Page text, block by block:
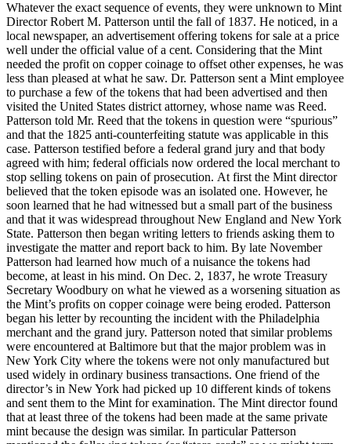
Whatever the exact sequence of events, they were unknown to Mint
Director Robert M. Patterson until the fall of 1837. He noticed, in a
local newspaper, an advertisement offering tokens for sale at a price
well under the official value of a cent. Considering that the Mint
needed the profit on copper coinage to offset other expenses, he was
less than pleased at what he saw. Dr. Patterson sent a Mint employee
to purchase a few of the tokens that had been advertised and then
visited the United States district attorney, whose name was Reed.
Patterson told Mr. Reed that the tokens in question were “spurious”
and that the 1825 anti-counterfeiting statute was applicable in this
case. Patterson testified before a federal grand jury and that body
agreed with him; federal officials now ordered the local merchant to
stop selling tokens on pain of prosecution. At first the Mint director
believed that the token episode was an isolated one. However, he
soon learned that he had witnessed but a small part of the business
and that it was widespread throughout New England and New York
State. Patterson then began writing letters to friends asking them to
investigate the matter and report back to him. By late November
Patterson had learned how much of a nuisance the tokens had
become, at least in his mind. On Dec. 2, 1837, he wrote Treasury
Secretary Woodbury on what he viewed as a worsening situation as
the Mint’s profits on copper coinage were being eroded. Patterson
began his letter by recounting the incident with the Philadelphia
merchant and the grand jury. Patterson noted that similar problems
were encountered at Baltimore but that the major problem was in
New York City where the tokens were not only manufactured but
used widely in ordinary business transactions. One friend of the
director’s in New York had picked up 10 different kinds of tokens
and sent them to the Mint for examination. The Mint director found
that at least three of the tokens had been made at the same private
mint because the design was similar. In particular Patterson